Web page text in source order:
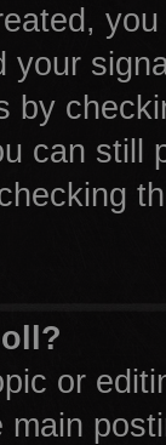
your
by
can still
or
main